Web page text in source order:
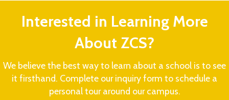
Interested in Learning More
About ZCS?
We believe the best way to learn about a school is to see
it firsthand. Complete our inquiry form to schedule a
personal tour around our campus.